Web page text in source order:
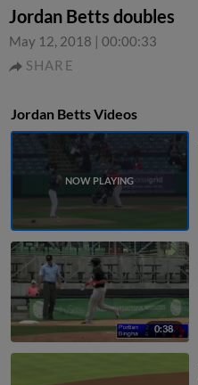
Jordan Betts doubles
May 12, 2018 | 00:00:33
SHARE
Jordan Betts Videos
0:38